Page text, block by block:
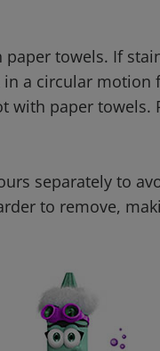
towels. If
a circular motion
with paper towels.
separately to
to remove,